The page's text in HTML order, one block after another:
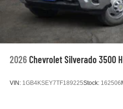
2026 Chevrolet Silverado 3500
VIN: 1GB4KSEY7TF189225Stock: 162506